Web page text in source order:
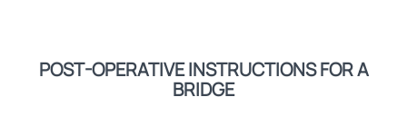
POST-OPERATIVE INSTRUCTIONS FOR A
BRIDGE